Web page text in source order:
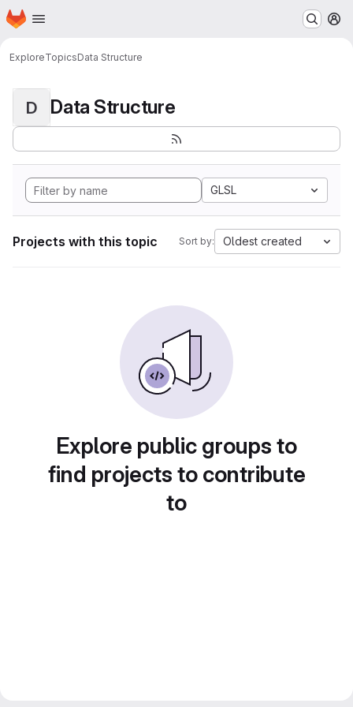
Skip to main content
Homepage
ExploreTopicsData Structure
D Data Structure
GLSL
Projects with this topic Sort by: Oldest created
Explore public groups to
find projects to contribute
to